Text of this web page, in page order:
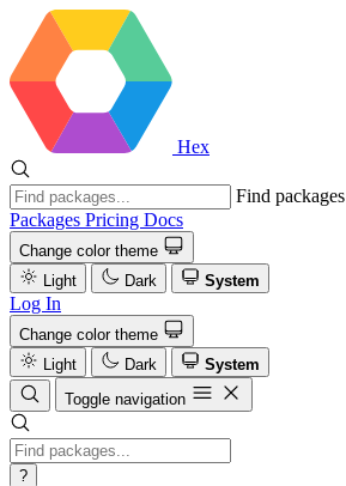
Hex
Find packages
Packages Pricing Docs
Change color theme
Light
Dark System
Log In
Change color theme
Light
Dark
System
Toggle navigation
?